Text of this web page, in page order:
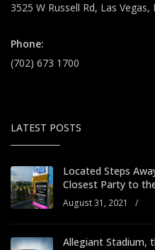
3525 W Russell Rd, Las Vegas,
Phone:
(702) 673 1700
LATEST POSTS
Located Steps
Closest Party to
August 31, 2021 /
Allegiant Stadium,